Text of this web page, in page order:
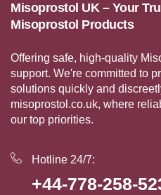
Misoprostol UK – Your
Misoprostol Products
Offering safe, high-quality
support. We're committed to
solutions quickly and
misoprostol.co.uk, where
our top priorities.
Hotline 24/7:
+44-778-258-